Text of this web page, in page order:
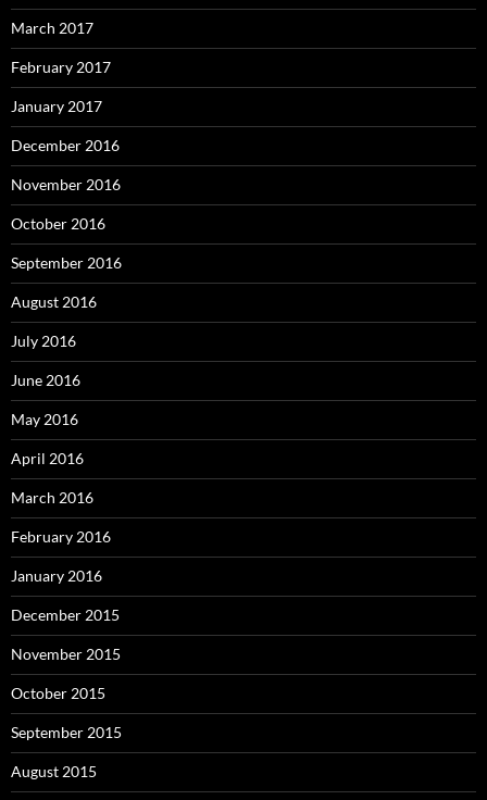
March 2017
February 2017
January 2017
December 2016
November 2016
October 2016
September 2016
August 2016
July 2016
June 2016
May 2016
April 2016
March 2016
February 2016
January 2016
December 2015
November 2015
October 2015
September 2015
August 2015